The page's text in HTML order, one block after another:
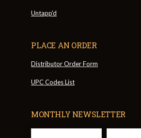
Untapp'd
PLACE AN ORDER
Distributor Order Form
UPC Codes List
MONTHLY NEWSLETTER